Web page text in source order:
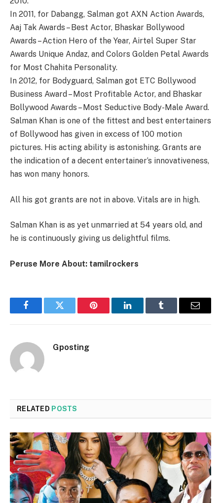
In 2011, for Dabangg, Salman got AXN Action Awards,
Aaj Tak Awards – Best Actor, Bhaskar Bollywood
Awards – Action Hero of the Year, Airtel Super Star
Awards Unique Andaz, and Colors Golden Petal Awards
for Most Chahita Personality.
In 2012, for Bodyguard, Salman got ETC Bollywood
Business Award – Most Profitable Actor, and Bhaskar
Bollywood Awards – Most Seductive Body-Male Award.
Salman Khan is one of the fittest and best entertainers
of Bollywood has given in excess of 100 motion
pictures. His acting ability is astonishing. Grants are
the indication of a decent entertainer’s innovativeness,
has won many honors.
All his got grants are not in above. Vitals are in high.
Salman Khan is as yet unmarried at 54 years old, and
he is continuously giving us delightful films.
Peruse More About: tamilrockers
FacebookTwitter Pinterest LinkedInTumblr Email
Gposting
RELATED POSTS